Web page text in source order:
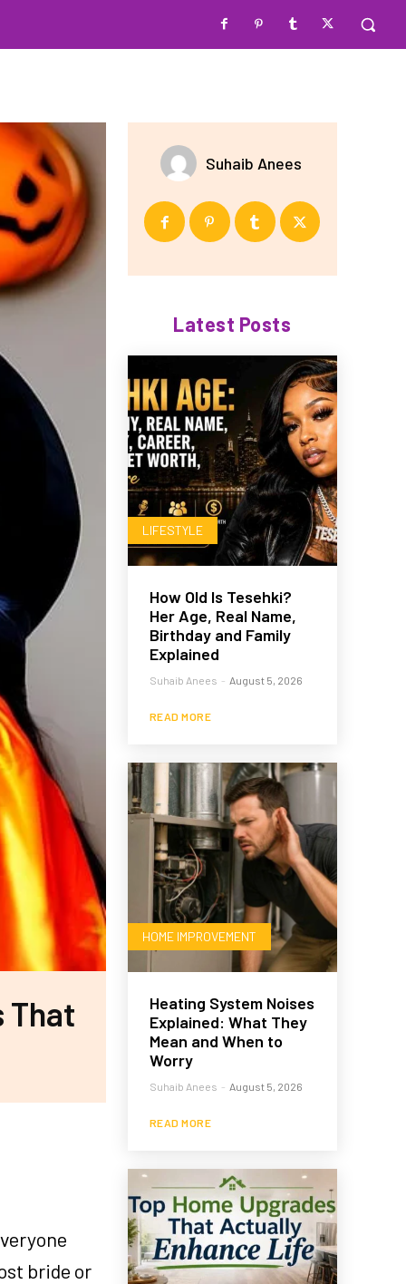
That
bride or
Suhaib Anees
Latest Posts
LIFESTYLE
How Old Is Tesehki?
Her Age, Real Name,
Birthday and Family
Explained
Suhaib Anees - August 5, 2026
READ MORE
HOME IMPROVEMENT
Heating System Noises
Explained: What They
Mean and When to
Worry
Suhaib Anees - August 5, 2026
READ MORE